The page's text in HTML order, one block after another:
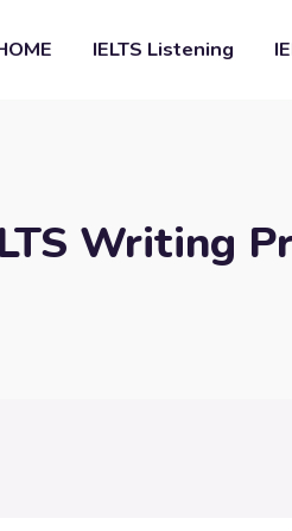
IELTS Listening
Writing